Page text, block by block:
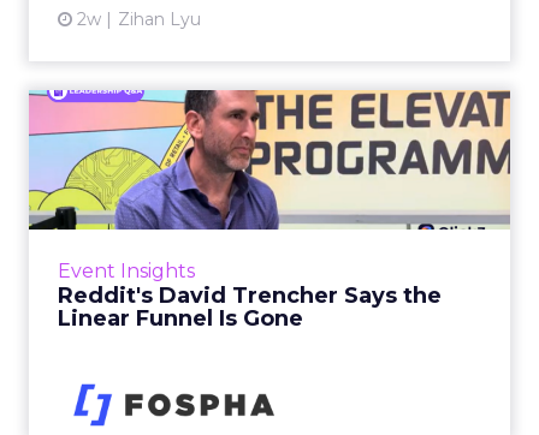
2w Zihan Lyu
Event Insights
Reddit's David Trencher Says the
Linear Funnel Is Gone
2w Zihan Lyu
Reddit's David Trencher
Says the Linear Funnel Is ...
Reddit spent two decades being described by
what it was not: not a feed, not a social graph.